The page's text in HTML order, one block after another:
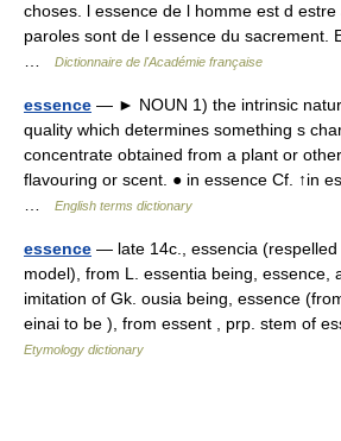
choses. l essence de l homme est d
paroles sont de l essence du sacrement.
Dictionnaire de l'Académie française
essence — ► NOUN 1) the intrinsic
quality which determines something s
concentrate obtained from a plant or
flavouring or scent. ● in essence Cf. ↑in
English terms dictionary
essence — late 14c., essencia (respelled
model), from L. essentia being, essence,
imitation of Gk. ousia being, essence
einai to be ), from essent , prp. stem of
Etymology dictionary